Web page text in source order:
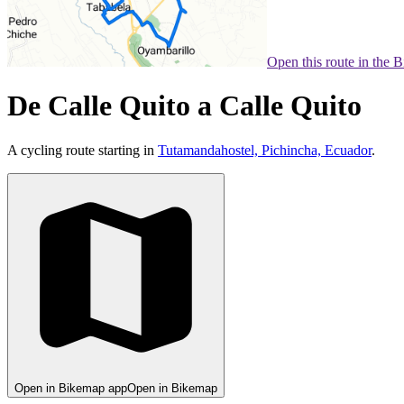
Open this route in the
De Calle Quito a Calle Quito
A cycling route starting in Tutamandahostel, Pichincha, Ecuador.
Open in Bikemap appOpen in Bikemap